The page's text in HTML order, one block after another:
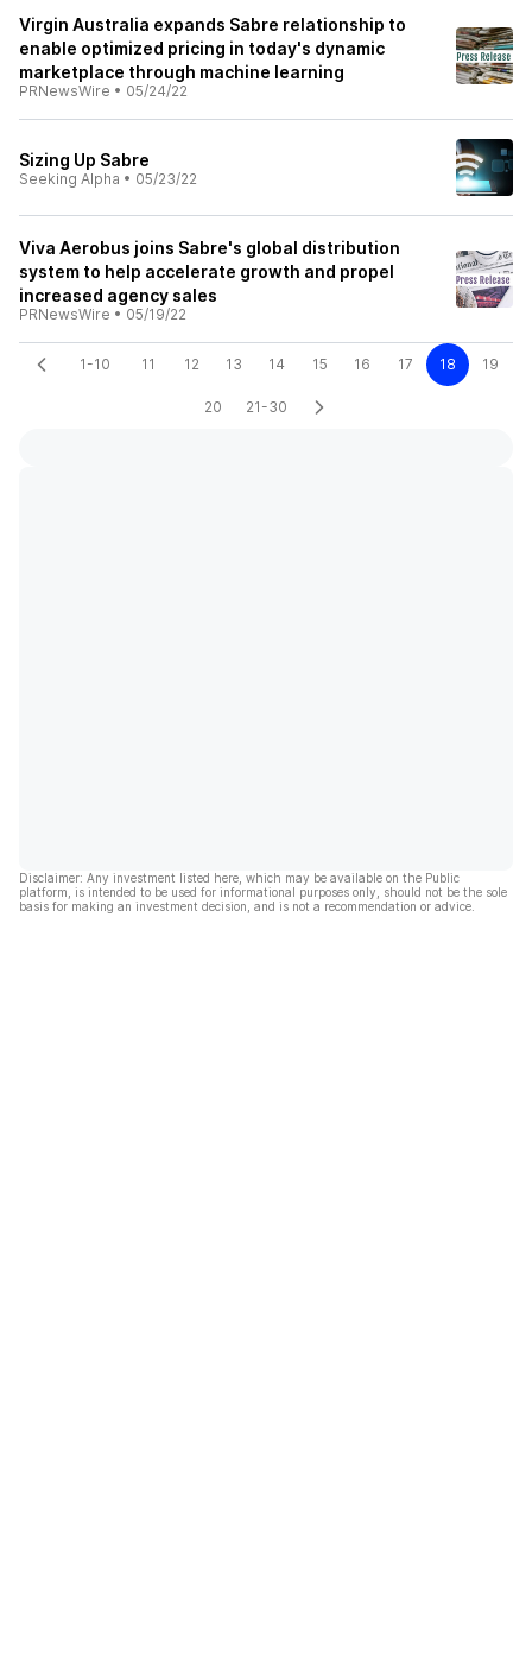
Virgin Australia expands Sabre relationship to
enable optimized pricing in today's dynamic
marketplace through machine learning
PRNewsWire • 05/24/22
Sizing Up Sabre
Seeking Alpha • 05/23/22
Viva Aerobus joins Sabre's global distribution
system to help accelerate growth and propel
increased agency sales
PRNewsWire • 05/19/22
1-10 11 12 13 14 15 16 17 18 19
20 21-30
Disclaimer: Any investment listed here, which may be available on the Public
platform, is intended to be used for informational purposes only, should not be the sole
basis for making an investment decision, and is not a recommendation or advice.